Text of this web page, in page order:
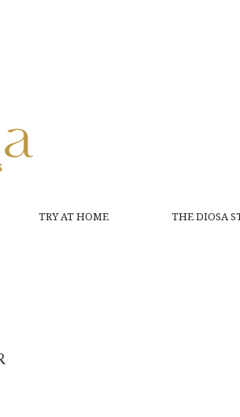
TRY AT HOME THE DIOSA